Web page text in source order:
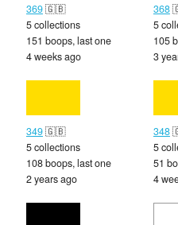
369🇬🇧
5 collections
151 boops, last one
4 weeks ago
368
5
105
3
349🇬🇧
5 collections
108 boops, last one
2 years ago
348
5
51
4